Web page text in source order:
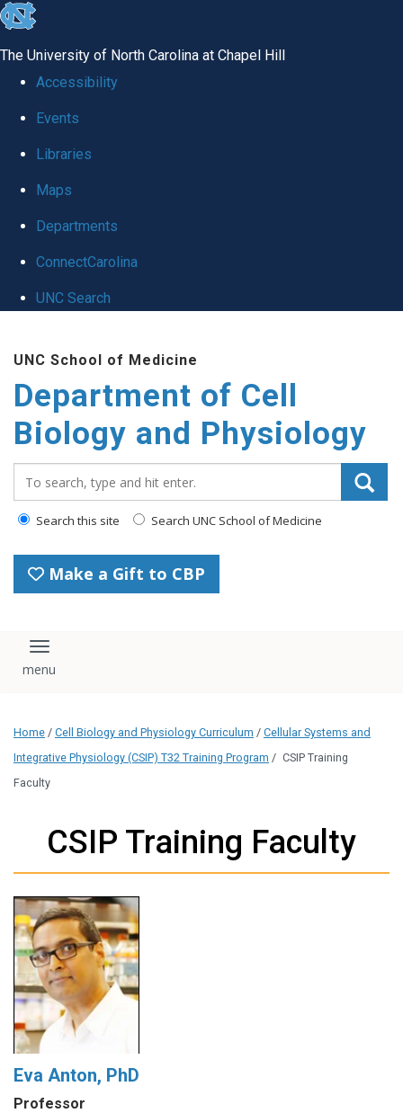
skip
global
The University of North Carolina at Chapel Hill
Accessibility
Events
Libraries
Maps
Departments
ConnectCarolina
UNC Search
main
content
UNC School of Medicine
Department of Cell
Biology and Physiology
Search this site Search UNC School of Medicine
Make a Gift to CBP
Toggle navigation
Home / Cell Biology and Physiology Curriculum / Cellular Systems and
Integrative Physiology (CSIP) T32 Training Program / CSIP Training
Faculty
CSIP Training Faculty
Eva Anton, PhD
Professor